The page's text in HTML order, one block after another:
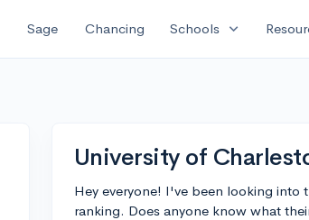
Sage Chancing Schools expand_more
University of
Hey everyone! I've been looking into
ranking. Does anyone know what